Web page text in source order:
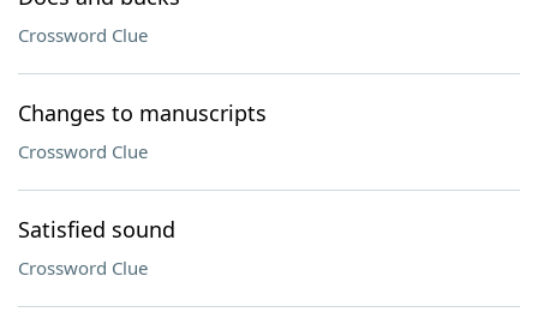
Crossword Clue
Changes to manuscripts
Crossword Clue
Satisfied sound
Crossword Clue